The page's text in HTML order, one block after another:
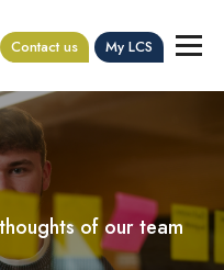
Contact us My LCS
of our team